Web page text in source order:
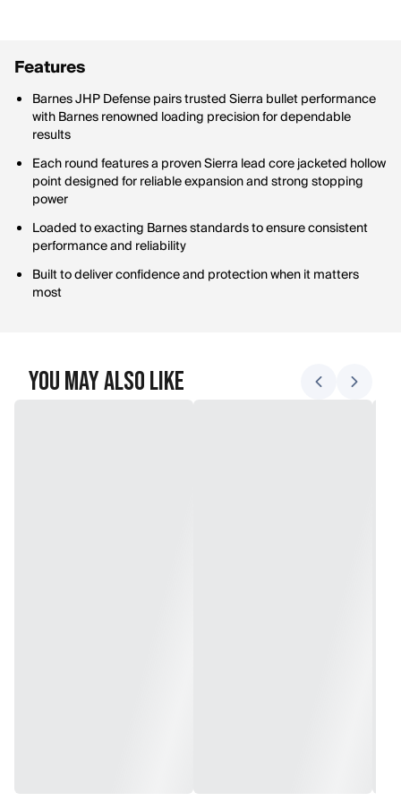
Features
Barnes JHP Defense pairs trusted Sierra bullet performance
with Barnes renowned loading precision for dependable
results
Each round features a proven Sierra lead core jacketed hollow
point designed for reliable expansion and strong stopping
power
Loaded to exacting Barnes standards to ensure consistent
performance and reliability
Built to deliver confidence and protection when it matters
most
You May Also Like